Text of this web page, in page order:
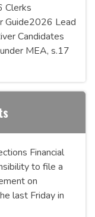
Clerks
Guide2026 Lead
Candidates
MEA, s.17
Financial
to file a
on
last Friday in